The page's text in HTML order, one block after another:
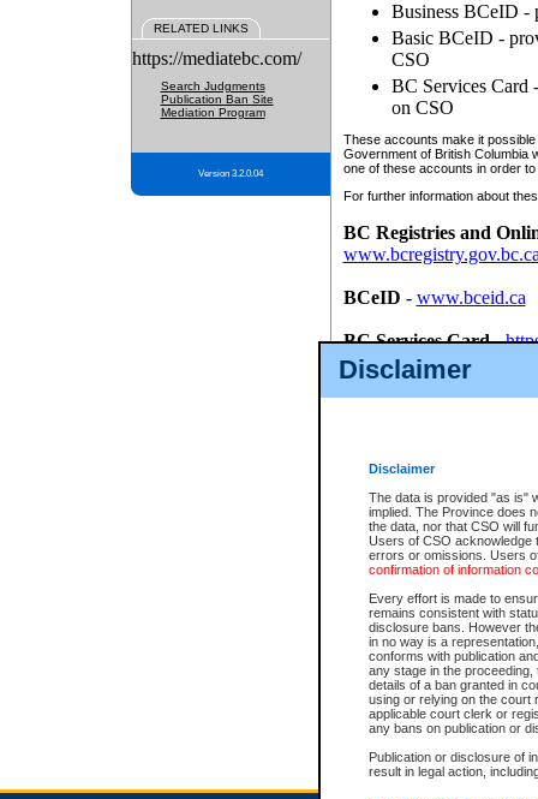
Disclaimer
Disclaimer
The data is provided "as is"
implied. The Province does
the data, nor that CSO will
Users of CSO acknowledge
errors or omissions. Users
confirmation of information
Every effort is made to
remains consistent with
disclosure bans. However
in no way is a
conforms with publication
any stage in the
details of a ban granted in
using or relying on the court
applicable court clerk or
any bans on publication or
Publication or disclosure of
result in legal action,
RELATED LINKS
https://mediatebc.com/
Search Judgments
Publication Ban Site
Mediation Program
Version 3.2.0.04
Business BCeID -
Basic BCeID -
CSO
BC Services Card
on CSO
These accounts make it
Government of British Columbia
one of these accounts in order
For further information about
BC Registries and
BCeID - www.bceid.ca
BC Services Card-
id/bcservicescardapp
Once you register with CSO,